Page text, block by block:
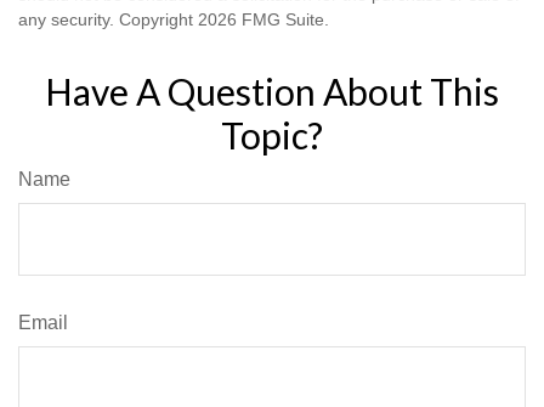
any security. Copyright 2026 FMG Suite.
Have A Question About This
Topic?
Name
Email